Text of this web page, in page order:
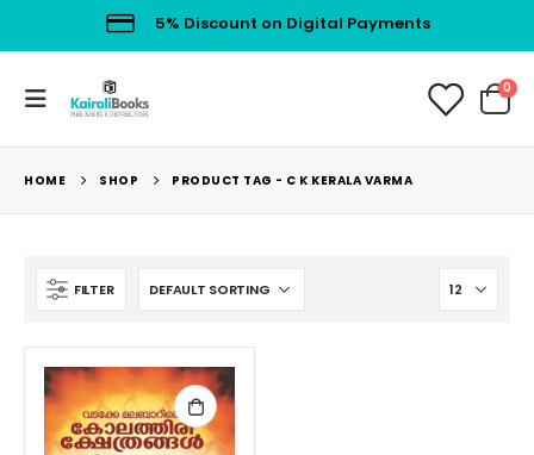
5% Discount on Digital Payments
0
HOME SHOP PRODUCT TAG - C K KERALA VARMA
FILTER